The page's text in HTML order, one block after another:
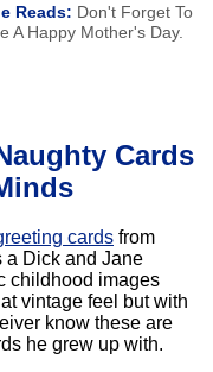
Reads: Don't Forget To
A Happy Mother's Day.
Cards
cards from
a Dick and Jane
childhood images
vintage feel but with
know these are
he grew up with.